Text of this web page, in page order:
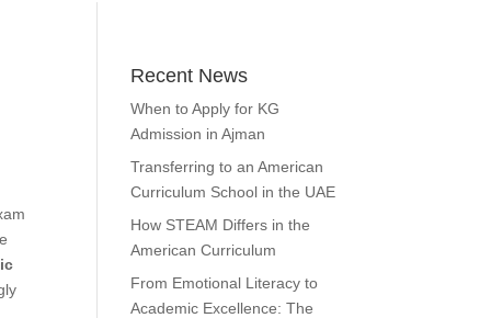
Recent News
When to Apply for KG
Admission in Ajman
Transferring to an American
Curriculum School in the UAE
How STEAM Differs in the
American Curriculum
From Emotional Literacy to
Academic Excellence: The